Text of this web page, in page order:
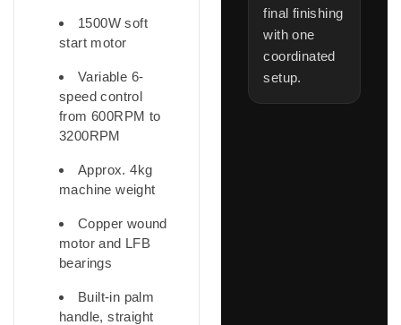
1500W soft
start motor
Variable 6-
speed control
from 600RPM to
3200RPM
Approx. 4kg
machine weight
Copper wound
motor and LFB
bearings
Built-in palm
handle, straight
final finishing
with one
coordinated
setup.